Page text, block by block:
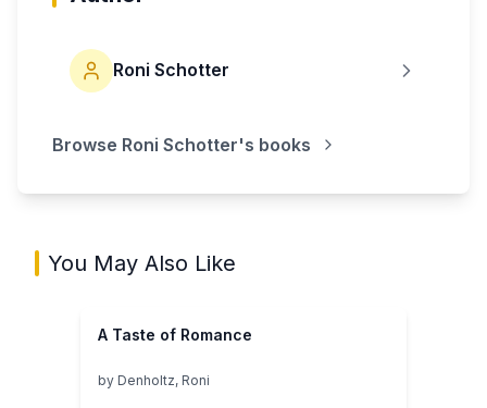
Roni Schotter
Browse Roni Schotter's books
You May Also Like
A Taste of Romance
by Denholtz, Roni